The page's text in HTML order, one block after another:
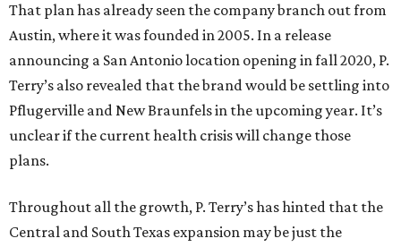
That plan has already seen the company branch out from
Austin, where it was founded in 2005. In a release
announcing a San Antonio location opening in fall 2020, P.
Terry’s also revealed that the brand would be settling into
Pflugerville and New Braunfels in the upcoming year. It’s
unclear if the current health crisis will change those
plans.
Throughout all the growth, P. Terry’s has hinted that the
Central and South Texas expansion may be just the